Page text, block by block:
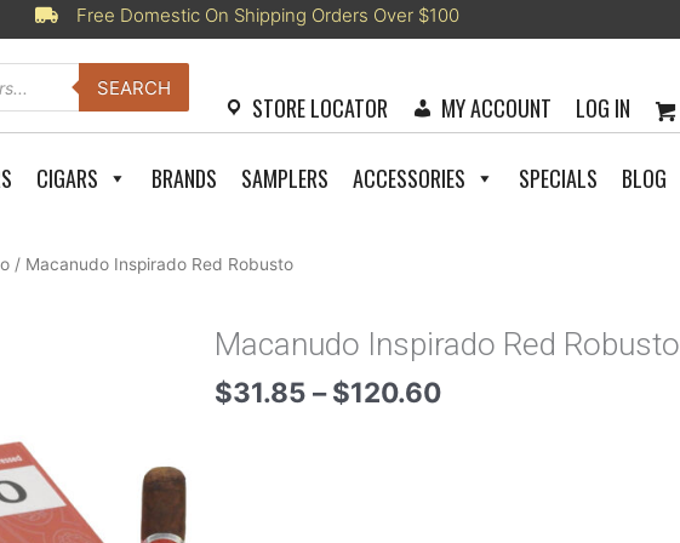
Free Domestic On Shipping Orders Over $100
SEARCH
STORE LOCATOR MY ACCOUNT LOG IN
CIGARS BRANDS SAMPLERS ACCESSORIES SPECIALS BLOG
/ Macanudo Inspirado Red Robusto
Macanudo Inspirado Red Robusto
$31.85 – $120.60Price